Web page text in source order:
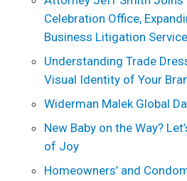
Celebration Office,
Business Litigation
Understanding Trade
Visual Identity of Your
Widerman Malek Global
New Baby on the Way?
of Joy
Homeowners’ and